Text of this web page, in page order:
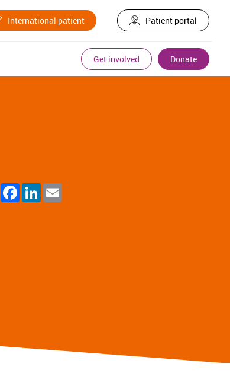
International patient Patient portal
Get involved Donate
WhatsAppFacebook
LinkedIn